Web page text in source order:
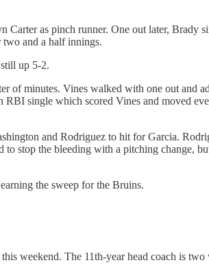
as pinch runner. One out later, Brady
and a half innings.
up 5-2.
minutes. Vines walked with one out and
single which scored Vines and moved
and Rodriguez to hit for Garcia.
stop the bleeding with a pitching change,
the sweep for the Bruins.
weekend. The 11th-year head coach is